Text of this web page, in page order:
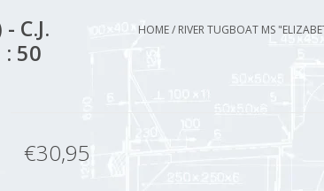
C.J.
50
HOME/ RIVER TUGBOAT MS
€30,95